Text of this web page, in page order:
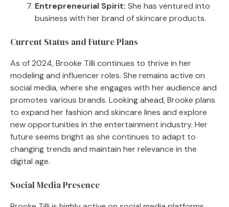
Entrepreneurial Spirit: She has ventured into
business with her brand of skincare products.
Current Status and Future Plans
As of 2024, Brooke Tilli continues to thrive in her
modeling and influencer roles. She remains active on
social media, where she engages with her audience and
promotes various brands. Looking ahead, Brooke plans
to expand her fashion and skincare lines and explore
new opportunities in the entertainment industry. Her
future seems bright as she continues to adapt to
changing trends and maintain her relevance in the
digital age.
Social Media Presence